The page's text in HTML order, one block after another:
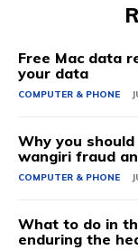
Free Mac data
your data
COMPUTER & PHONE
Why you
wangiri fraud
COMPUTER & PHONE
What to do in
enduring the